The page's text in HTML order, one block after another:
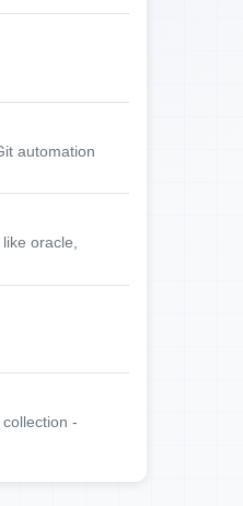
automation
oracle,
-